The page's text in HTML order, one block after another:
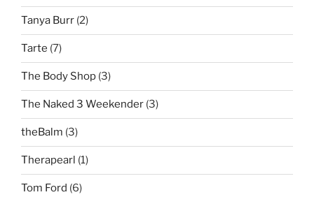
Tanya Burr (2)
Tarte (7)
The Body Shop (3)
The Naked 3 Weekender (3)
theBalm (3)
Therapearl (1)
Tom Ford (6)